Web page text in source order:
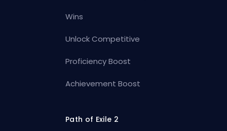
Wins
Unlock Competitive
Proficiency Boost
Achievement Boost
Path of Exile 2